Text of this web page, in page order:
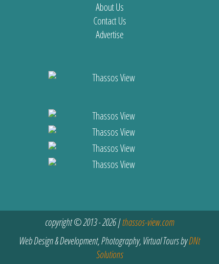
About Us
Contact Us
Advertise
copyright © 2013 - 2026 |thassos-view.com
Web Design & Development, Photography, Virtual Tours byDNt
Solutions